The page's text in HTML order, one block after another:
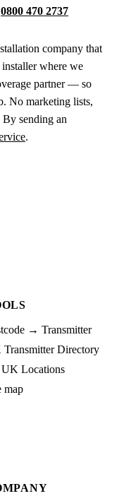
0800 470 2737
company that
where we
partner — so
No marketing lists,
By sending an
.
→ Transmitter
Directory
Locations
map